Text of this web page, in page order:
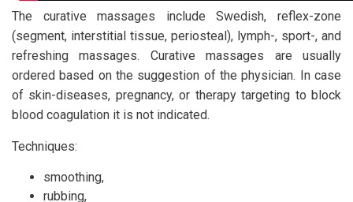
The curative massages include Swedish, reflex-zone
(segment, interstitial tissue, periosteal), lymph-, sport-, and
refreshing massages. Curative massages are usually
ordered based on the suggestion of the physician. In case
of skin-diseases, pregnancy, or therapy targeting to block
blood coagulation it is not indicated.
Techniques:
smoothing,
rubbing,